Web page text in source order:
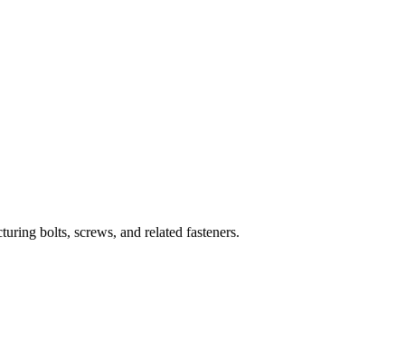
bolts, screws, and related fasteners.